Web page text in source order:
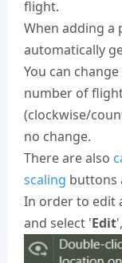
flight.
When adding
automatically
You can
number of
(clockwise/
no change.
There are also
scaling buttons
In order to edit
and select 'Edit